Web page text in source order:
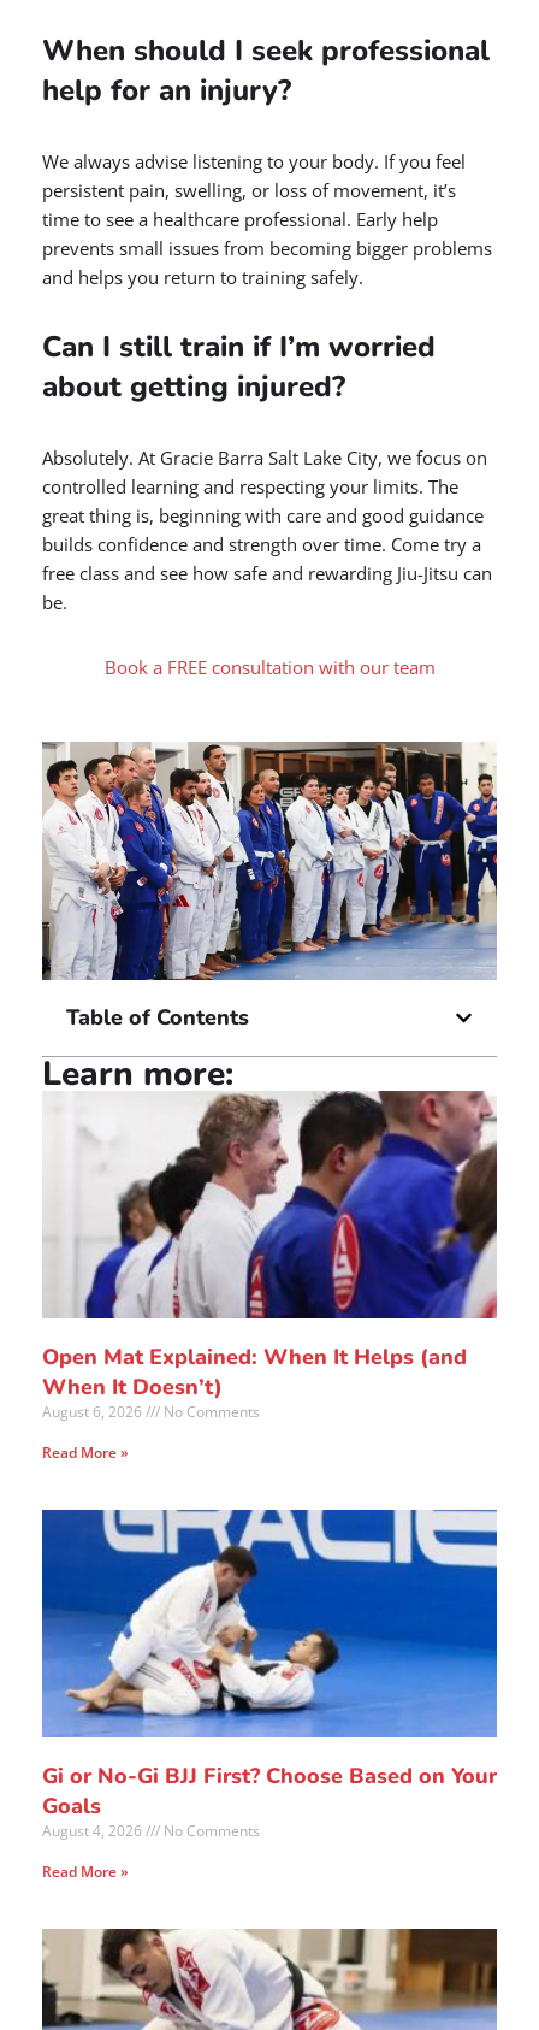
When should I seek professional
help for an injury?
We always advise listening to your body. If you feel
persistent pain, swelling, or loss of movement, it’s
time to see a healthcare professional. Early help
prevents small issues from becoming bigger problems
and helps you return to training safely.
Can I still train if I’m worried
about getting injured?
Absolutely. At Gracie Barra Salt Lake City, we focus on
controlled learning and respecting your limits. The
great thing is, beginning with care and good guidance
builds confidence and strength over time. Come try a
free class and see how safe and rewarding Jiu-Jitsu can
be.
Book a FREE consultation with our team
Table of Contents
Learn more:
Open Mat Explained: When It Helps (and
When It Doesn’t)
August 6, 2026
No Comments
Read More »
Gi or No-Gi BJJ First? Choose Based on Your
Goals
August 4, 2026
No Comments
Read More »